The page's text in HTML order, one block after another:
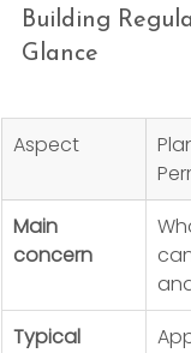
Building
Glance
Aspect
Main
concern
Typical